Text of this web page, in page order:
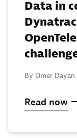
Data in
By Omer Dayan
Read now